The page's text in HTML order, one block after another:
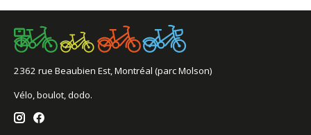
2362 rue Beaubien Est, Montréal (parc Molson)
Vélo, boulot, dodo.